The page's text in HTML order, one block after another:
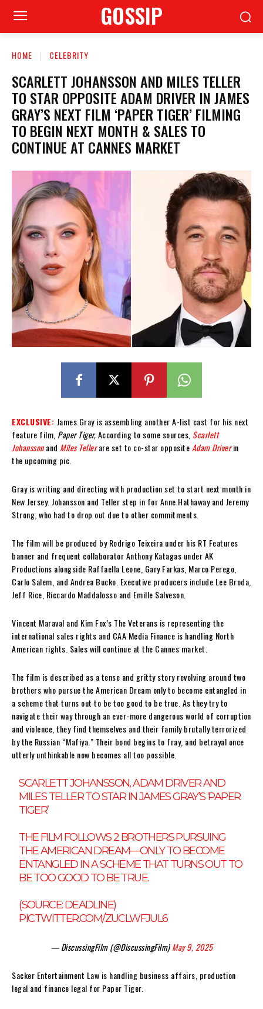
GOSSIP
HOME CELEBRITY
SCARLETT JOHANSSON AND MILES TELLER
TO STAR OPPOSITE ADAM DRIVER IN JAMES
GRAY’S NEXT FILM ‘PAPER TIGER’ FILMING
TO BEGIN NEXT MONTH & SALES TO
CONTINUE AT CANNES MARKET
EXCLUSIVE: James Gray is assembling another A-list cast for his next
feature film, Paper Tiger,According to some sources, Scarlett
Johanssonand Miles Tellerare set to co-star opposite Adam Driverin
the upcoming pic.
Gray is writing and directing with production set to start next month in
New Jersey. Johansson and Teller step in for Anne Hathaway and Jeremy
Strong, who had to drop out due to other commitments.
The film will be produced by Rodrigo Teixeira under his RT Features
banner and frequent collaborator Anthony Katagas under AK
Productions alongside Raffaella Leone, Gary Farkas, Marco Perego,
Carlo Salem, and Andrea Bucko. Executive producers include Lee Broda,
Jeff Rice, Riccardo Maddalosso and Emille Salveson.
Vincent Maraval and Kim Fox’s The Veterans is representing the
international sales rights and CAA Media Finance is handling North
American rights. Sales will continue at the Cannes market.
The film is described as a tense and gritty story revolving around two
brothers who pursue the American Dream only to become entangled in
a scheme that turns out to be too good to be true. As they try to
navigate their way through an ever-more dangerous world of corruption
and violence, they find themselves and their family brutally terrorized
by the Russian “Mafiya.” Their bond begins to fray, and betrayal once
utterly unthinkable now becomes all too possible.
SCARLETT JOHANSSON, ADAM DRIVER AND
MILES TELLER TO STAR IN JAMES GRAY’S ‘PAPER
TIGER’
THE FILM FOLLOWS 2 BROTHERS PURSUING
THE AMERICAN DREAM—ONLY TO BECOME
ENTANGLED IN A SCHEME THAT TURNS OUT TO
BE TOO GOOD TO BE TRUE.
(SOURCE: DEADLINE)
PIC.TWITTER.COM/ZUCLWFJUL6
— DiscussingFilm (@DiscussingFilm)May 9, 2025
Sacker Entertainment Law is handling business affairs, production
legal and finance legal for Paper Tiger.